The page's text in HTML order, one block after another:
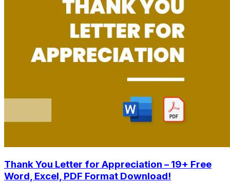
Thank You Letter for Appreciation – 19+ Free
Word, Excel, PDF Format Download!